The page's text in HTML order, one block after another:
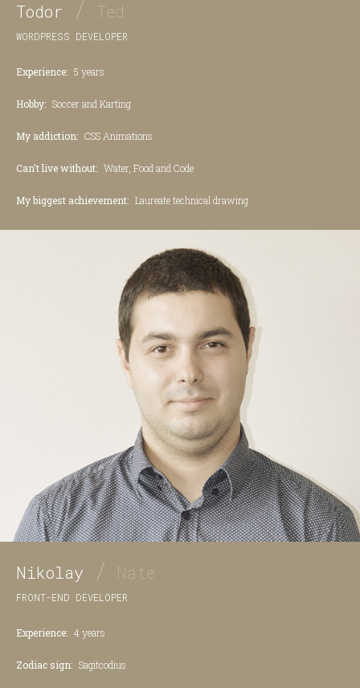
Todor / Ted
WORDPRESS DEVELOPER
Experience: 5 years
Hobby: Soccer and Karting
My addiction: CSS Animations
Can't live without: Water, Food and Code
My biggest achievement: Laureate technical drawing
Nikolay / Nate
FRONT-END DEVELOPER
Experience: 4 years
Zodiac sign: Sagitcodius